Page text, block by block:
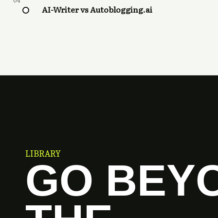
AI-Writer vs Autoblogging.ai
LIBRARY
GO